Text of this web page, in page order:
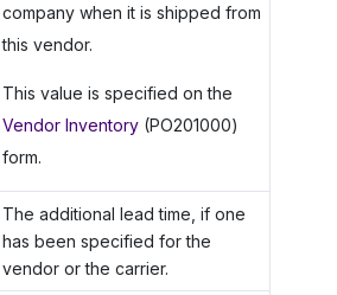
company when it is shipped from
this vendor.
This value is specified on the
Vendor Inventory(PO201000)
form.
The additional lead time, if one
has been specified for the
vendor or the carrier.